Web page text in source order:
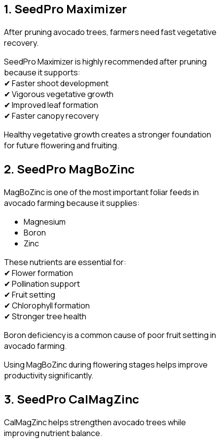
1. SeedPro Maximizer
After pruning avocado trees, farmers need fast vegetative
recovery.
SeedPro Maximizer is highly recommended after pruning
because it supports:
✔ Faster shoot development
✔ Vigorous vegetative growth
✔ Improved leaf formation
✔ Faster canopy recovery
Healthy vegetative growth creates a stronger foundation
for future flowering and fruiting.
2. SeedPro MagBoZinc
MagBoZinc is one of the most important foliar feeds in
avocado farming because it supplies:
Magnesium
Boron
Zinc
These nutrients are essential for:
✔ Flower formation
✔ Pollination support
✔ Fruit setting
✔ Chlorophyll formation
✔ Stronger tree health
Boron deficiency is a common cause of poor fruit setting in
avocado farming.
Using MagBoZinc during flowering stages helps improve
productivity significantly.
3. SeedPro CalMagZinc
CalMagZinc helps strengthen avocado trees while
improving nutrient balance.